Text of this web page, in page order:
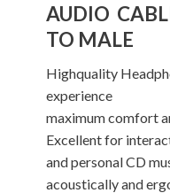
AUDIO
TO MALE
Highquality
experience
maximum comfort
Excellent for
and personal CD
acoustically and